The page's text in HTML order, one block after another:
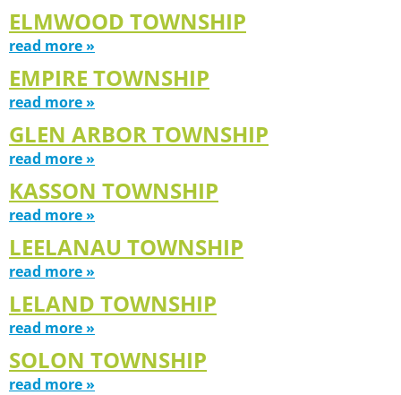
ELMWOOD TOWNSHIP
read more »
EMPIRE TOWNSHIP
read more »
GLEN ARBOR TOWNSHIP
read more »
KASSON TOWNSHIP
read more »
LEELANAU TOWNSHIP
read more »
LELAND TOWNSHIP
read more »
SOLON TOWNSHIP
read more »